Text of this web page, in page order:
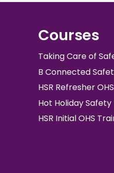
Courses
Taking Care of
B Connected
HSR Refresher
Hot Holiday Safety
HSR Initial OHS